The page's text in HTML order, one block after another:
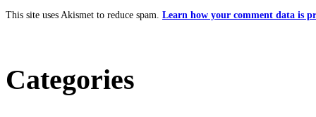
This site uses Akismet to reduce spam. Learn how your comment data is
Categories